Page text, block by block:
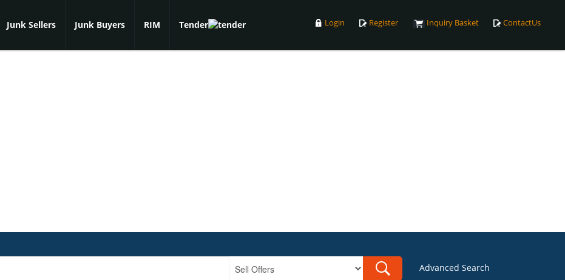
Junk Sellers Junk Buyers RIM Tender Login Register Inquiry Basket ContactUs
Advanced Search